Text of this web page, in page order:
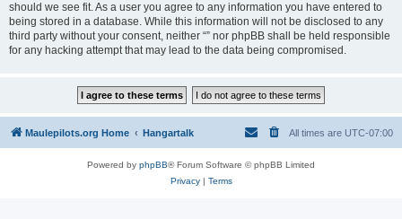
should we see fit. As a user you agree to any information you have entered to
being stored in a database. While this information will not be disclosed to any
third party without your consent, neither “” nor phpBB shall be held responsible
for any hacking attempt that may lead to the data being compromised.
Maulepilots.org Home Hangartalk All times are UTC-07:00
Powered by phpBB® Forum Software © phpBB Limited
Privacy| Terms